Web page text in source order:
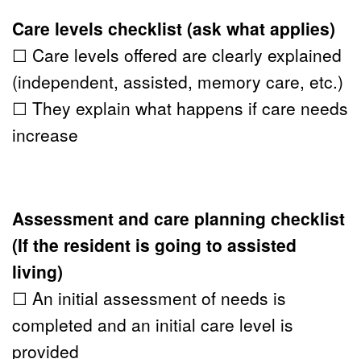
Care levels checklist (ask what applies)
☐ Care levels offered are clearly explained
(independent, assisted, memory care, etc.)
☐ They explain what happens if care needs
increase
Assessment and care planning checklist
(If the resident is going to assisted
living)
☐ An initial assessment of needs is
completed and an initial care level is
provided